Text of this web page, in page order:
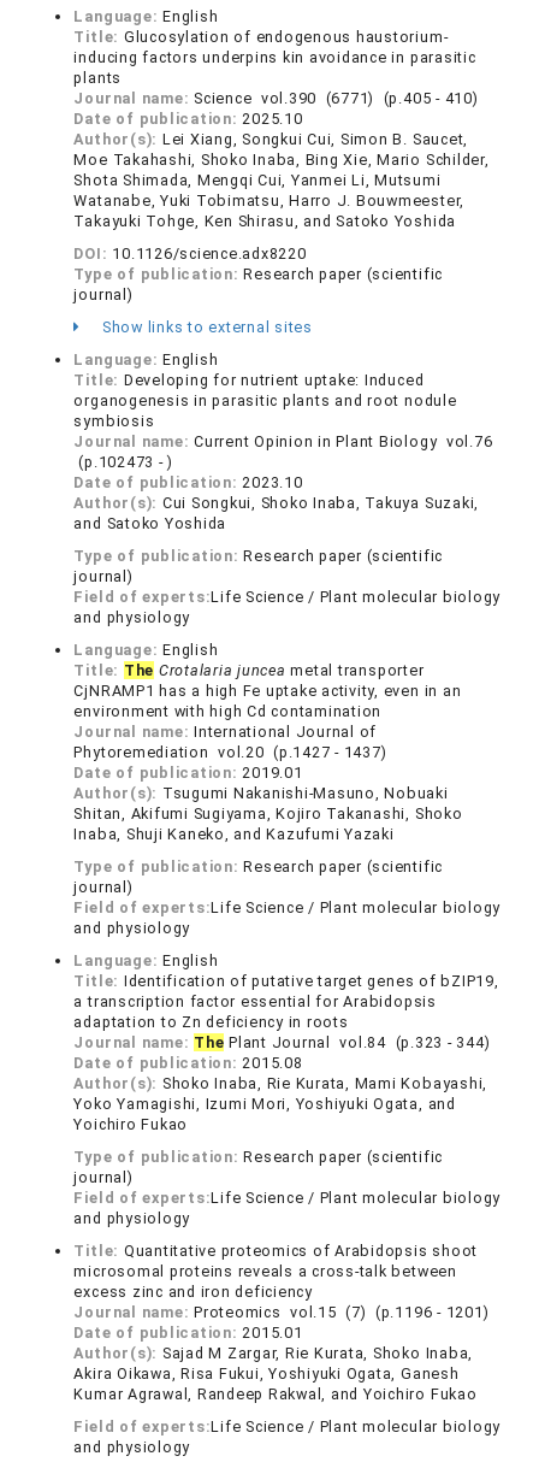
Language:English
Title: Glucosylation of endogenous haustorium-
inducing factors underpins kin avoidance in parasitic
plants
Journal name: Science vol.390 (6771) (p.405 - 410)
Date of publication: 2025.10
Author(s): Lei Xiang, Songkui Cui, Simon B. Saucet,
Moe Takahashi, Shoko Inaba, Bing Xie, Mario Schilder,
Shota Shimada, Mengqi Cui, Yanmei Li, Mutsumi
Watanabe, Yuki Tobimatsu, Harro J. Bouwmeester,
Takayuki Tohge, Ken Shirasu, and Satoko Yoshida
DOI: 10.1126/science.adx8220
Type of publication:Research paper (scientific
journal)
Show links to external sites
Language:English
Title: Developing for nutrient uptake: Induced
organogenesis in parasitic plants and root nodule
symbiosis
Journal name:Current Opinion in Plant Biology vol.76
(p.102473 - )
Date of publication: 2023.10
Author(s): Cui Songkui, Shoko Inaba, Takuya Suzaki,
and Satoko Yoshida
Type of publication:Research paper (scientific
journal)
Field of experts:Life Science / Plant molecular biology
and physiology
Language:English
Title: The Crotalaria juncea metal transporter
CjNRAMP1 has a high Fe uptake activity, even in an
environment with high Cd contamination
Journal name:International Journal of
Phytoremediation vol.20 (p.1427 - 1437)
Date of publication: 2019.01
Author(s): Tsugumi Nakanishi-Masuno, Nobuaki
Shitan, Akifumi Sugiyama, Kojiro Takanashi, Shoko
Inaba, Shuji Kaneko, and Kazufumi Yazaki
Type of publication:Research paper (scientific
journal)
Field of experts:Life Science / Plant molecular biology
and physiology
Language:English
Title: Identification of putative target genes of bZIP19,
a transcription factor essential for Arabidopsis
adaptation to Zn deficiency in roots
Journal name: The Plant Journal vol.84 (p.323 - 344)
Date of publication: 2015.08
Author(s): Shoko Inaba, Rie Kurata, Mami Kobayashi,
Yoko Yamagishi, Izumi Mori, Yoshiyuki Ogata, and
Yoichiro Fukao
Type of publication:Research paper (scientific
journal)
Field of experts:Life Science / Plant molecular biology
and physiology
Title: Quantitative proteomics of Arabidopsis shoot
microsomal proteins reveals a cross-talk between
excess zinc and iron deficiency
Journal name:Proteomics vol.15 (7) (p.1196 - 1201)
Date of publication: 2015.01
Author(s): Sajad M Zargar, Rie Kurata, Shoko Inaba,
Akira Oikawa, Risa Fukui, Yoshiyuki Ogata, Ganesh
Kumar Agrawal, Randeep Rakwal, and Yoichiro Fukao
Field of experts:Life Science / Plant molecular biology
and physiology